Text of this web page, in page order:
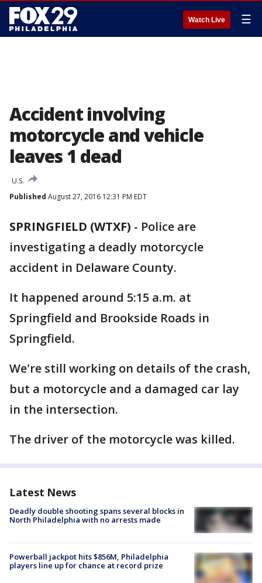
Watch Live ☰
Accident involving
motorcycle and vehicle
leaves 1 dead
U.S.
Published August 27, 2016 12:31 PM EDT
SPRINGFIELD (WTXF) - Police are
investigating a deadly motorcycle
accident in Delaware County.
It happened around 5:15 a.m. at
Springfield and Brookside Roads in
Springfield.
We're still working on details of the crash,
but a motorcycle and a damaged car lay
in the intersection.
The driver of the motorcycle was killed.
Latest News
Deadly double shooting spans several blocks in
North Philadelphia with no arrests made
Powerball jackpot hits $856M, Philadelphia
players line up for chance at record prize